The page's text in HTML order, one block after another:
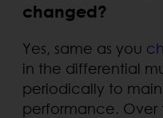
changed?
Yes, same as you
in the differential
periodically to
performance. Over